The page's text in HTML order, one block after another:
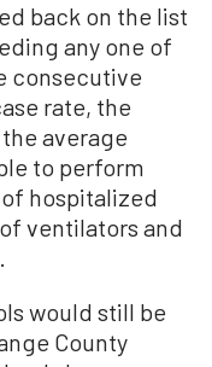
back on the list
any one of
consecutive
rate, the
average
to perform
hospitalized
ventilators and
would still be
County